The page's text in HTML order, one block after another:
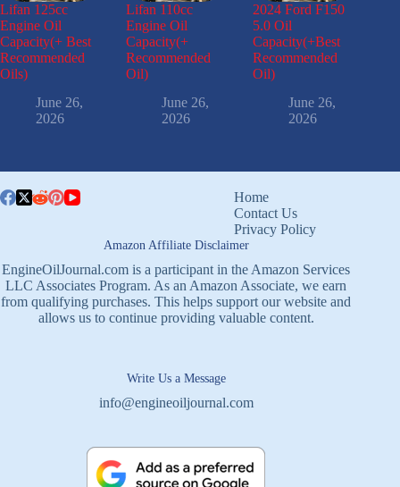
Lifan 125cc
Engine Oil
Capacity(+ Best
Recommended
Oils)
June 26,
2026
Lifan 110cc
Engine Oil
Capacity(+
Recommended
Oil)
June 26,
2026
2024 Ford F150
5.0 Oil
Capacity(+Best
Recommended
Oil)
June 26,
2026
Home
Contact Us
Privacy Policy
Amazon Affiliate Disclaimer
EngineOilJournal.com is a participant in the Amazon Services
LLC Associates Program. As an Amazon Associate, we earn
from qualifying purchases. This helps support our website and
allows us to continue providing valuable content.
Write Us a Message
info@engineoiljournal.com